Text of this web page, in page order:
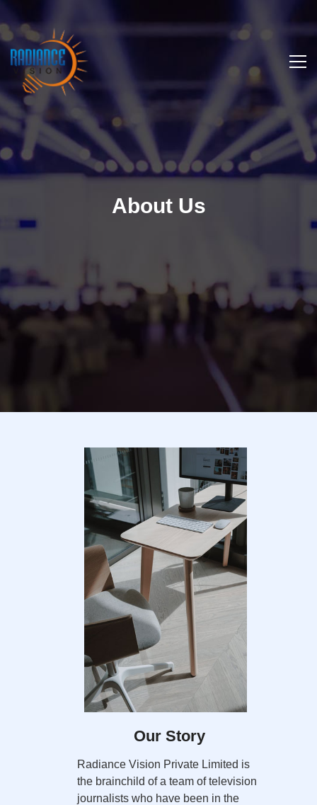
About Us
Our Story
Radiance Vision Private Limited is
the brainchild of a team of television
journalists who have been in the